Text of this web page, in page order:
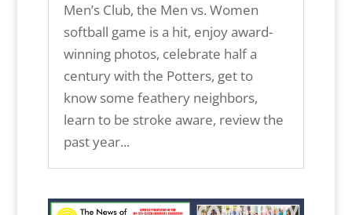
Men’s Club, the Men vs. Women
softball game is a hit, enjoy award-
winning photos, celebrate half a
century with the Potters, get to
know some feathery neighbors,
learn to be stroke aware, review the
past year...